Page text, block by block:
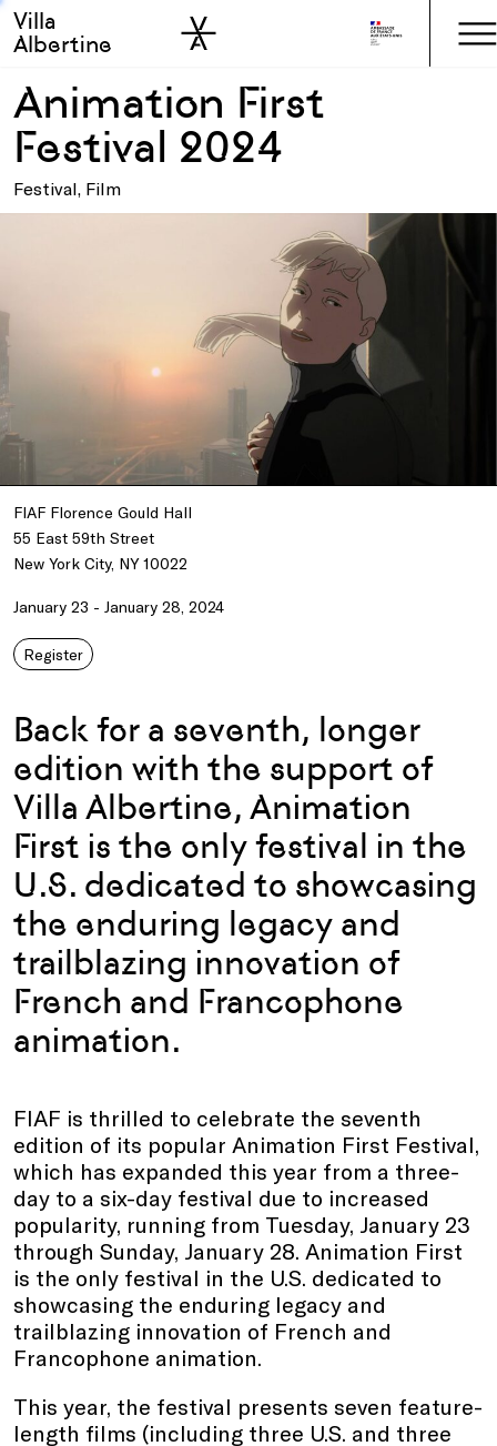
Skip to main
Skip to sidebar
Villa
Albertine
Animation First
Festival 2024
Festival, Film
FIAF Florence Gould Hall
55 East 59th Street
New York City, NY 10022
January 23 - January 28, 2024
Register
Back for a seventh, longer
edition with the support of
Villa Albertine, Animation
First is the only festival in the
U.S. dedicated to showcasing
the enduring legacy and
trailblazing innovation of
French and Francophone
animation.
FIAF is thrilled to celebrate the seventh
edition of its popular Animation First Festival,
which has expanded this year from a three-
day to a six-day festival due to increased
popularity, running from Tuesday, January 23
through Sunday, January 28. Animation First
is the only festival in the U.S. dedicated to
showcasing the enduring legacy and
trailblazing innovation of French and
Francophone animation.
This year, the festival presents seven feature-
length films (including three U.S. and three